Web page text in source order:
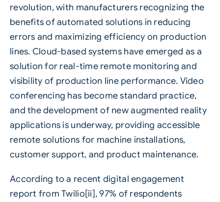
revolution, with manufacturers recognizing the
benefits of automated solutions in reducing
errors and maximizing efficiency on production
lines. Cloud-based systems have emerged as a
solution for real-time remote monitoring and
visibility of production line performance. Video
conferencing has become standard practice,
and the development of new augmented reality
applications is underway, providing accessible
remote solutions for machine installations,
customer support, and product maintenance.
According to a recent digital engagement
report from Twilio[ii], 97% of respondents